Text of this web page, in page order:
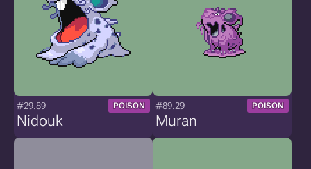
#29.89 POISON
Nidouk
#89.29 POISON
Muran